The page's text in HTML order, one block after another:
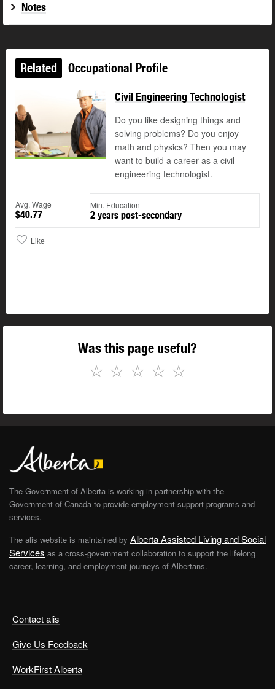
Notes
Related Occupational Profile
Civil Engineering Technologist
Do you like designing things and
solving problems? Do you enjoy
math and physics? Then you may
want to build a career as a civil
engineering technologist.
Avg. Wage
$40.77
Min. Education
2 years post-secondary
Like
Was this page useful?
☆
☆
☆
☆
☆
Contact alis
Give Us Feedback
WorkFirst Alberta
The Government of Alberta is working in partnership with the
Government of Canada to provide employment support programs and
services.
The alis website is maintained by Alberta Assisted Living and Social
Services as a cross-government collaboration to support the lifelong
career, learning, and employment journeys of Albertans.